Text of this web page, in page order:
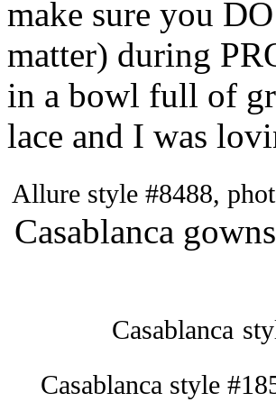
make sure you
matter) during
in a bowl full of
lace and I was
Allure style #8488,
Casablanca
Casablanca
Casablanca style